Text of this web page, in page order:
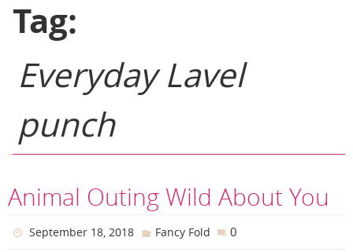
Tag:
Everyday Lavel
punch
Animal Outing Wild About You
September 18, 2018 Fancy Fold 0